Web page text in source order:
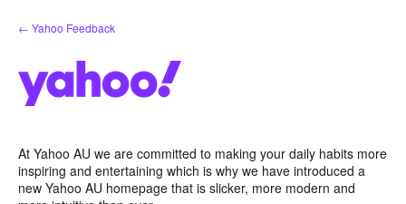
Skip
to
← Yahoo Feedback
At Yahoo AU we are committed to making your daily habits more
inspiring and entertaining which is why we have introduced a
new Yahoo AU homepage that is slicker, more modern and